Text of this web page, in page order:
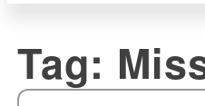
Tag: